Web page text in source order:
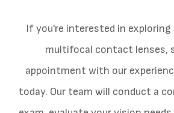
If you're interested in
multifocal contact lenses,
appointment with our
today. Our team will conduct a